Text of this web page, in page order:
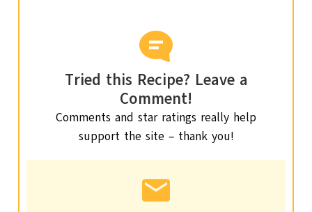
Tried this Recipe? Leave a
Comment!
Comments and star ratings really help
support the site – thank you!